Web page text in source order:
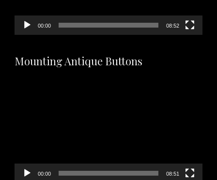
00:00 08:52
Mounting Antique Buttons
00:00 08:51